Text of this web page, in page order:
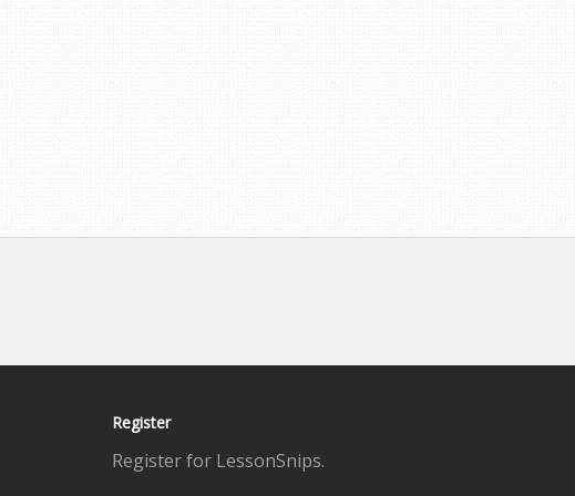
Register
Register for LessonSnips.